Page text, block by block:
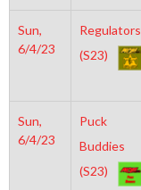
Sun,
6/4/23
Regulators
(S23)
Sun,
6/4/23
Puck
Buddies
(S23)